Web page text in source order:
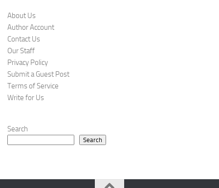
About Us
Author Account
Contact Us
Our Staff
Privacy Policy
Submit a Guest Post
Terms of Service
Write for Us
Search
Search